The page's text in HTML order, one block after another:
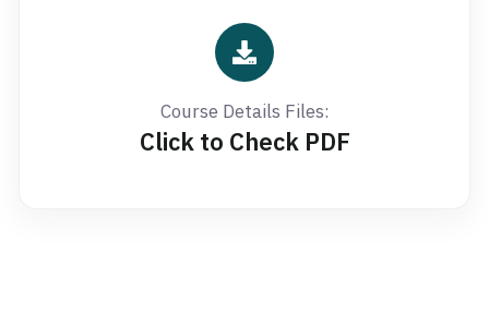
Course Details Files:
Click to Check PDF